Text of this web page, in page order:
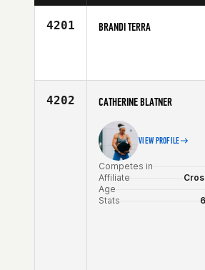
4201 BRANDI TERRA
4202 CATHERINE BLATNER
VIEW PROFILE
Competes in
Affiliate
Age
Stats